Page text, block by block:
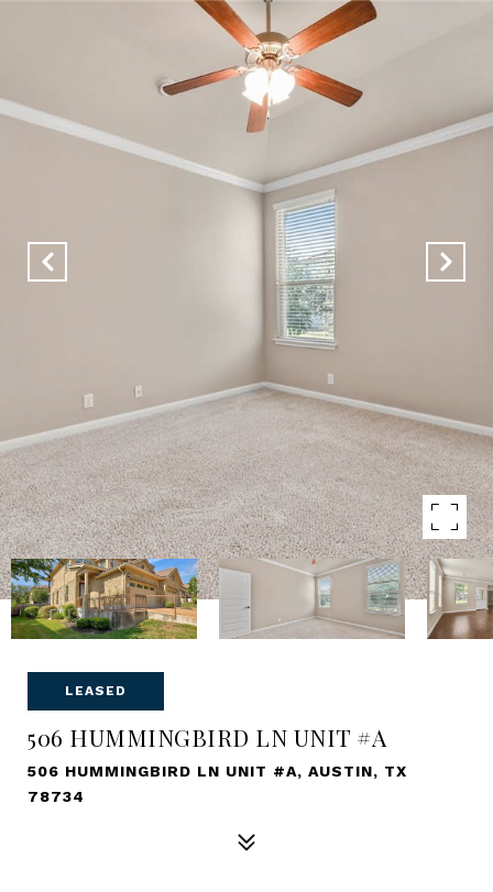
LEASED
506 HUMMINGBIRD LN UNIT #A
506 HUMMINGBIRD LN UNIT #A, AUSTIN, TX
78734